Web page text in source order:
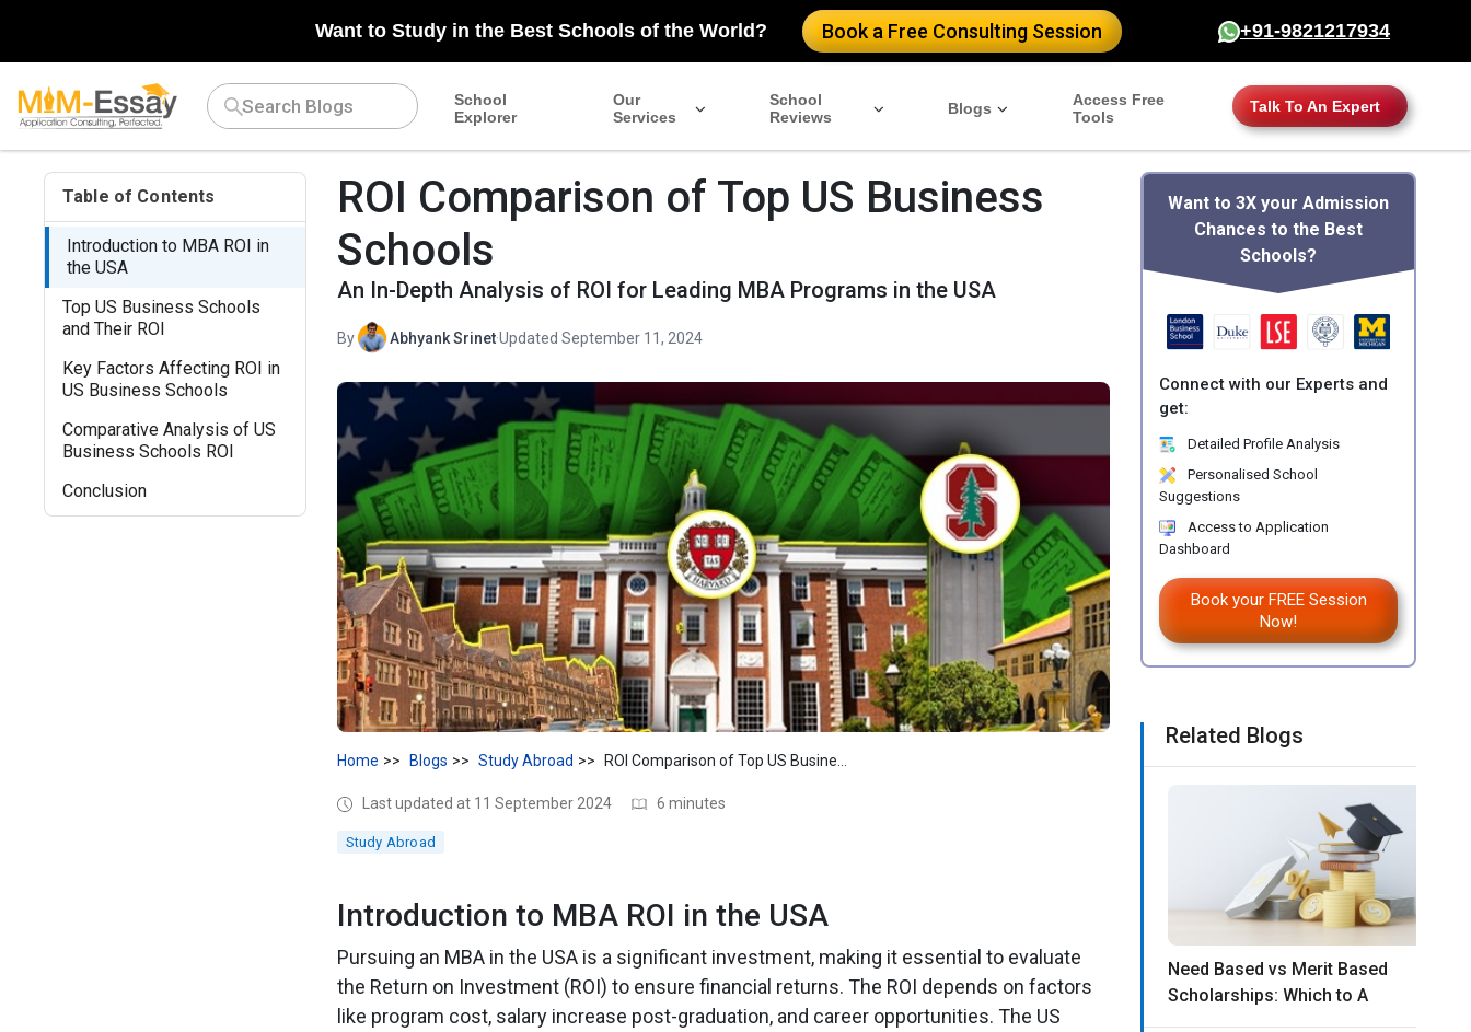
Want to Study in the Best Schools of the World? Book a Free Consulting Session +91-9821217934
School
Explorer
Our
Services
School
Reviews
Blogs
Access Free
Tools
Talk To An Expert
Table of Contents
Introduction to MBA ROI in
the USA
Top US Business Schools
and Their ROI
Key Factors Affecting ROI in
US Business Schools
Comparative Analysis of US
Business Schools ROI
Conclusion
ROI Comparison of Top US Business
Schools
An In-Depth Analysis of ROI for Leading MBA Programs in the USA
By Abhyank Srinet·Updated September 11, 2024
Home Blogs Study Abroad
Last updated at 11 September 2024 6 minutes
Study Abroad
Introduction to MBA ROI in the USA
Pursuing an MBA in the USA is a significant investment, making it essential to evaluate
the Return on Investment (ROI) to ensure financial returns. The ROI depends on factors
like program cost, salary increase post-graduation, and career opportunities. The US
Want to 3X your Admission
Chances to the Best
Schools?
Connect with our Experts and
get:
Detailed Profile Analysis
Personalised School
Suggestions
Access to Application
Dashboard
Book your FREE Session
Now!
Related Blogs
Need Based vs Merit Based
Scholarships: Which to A